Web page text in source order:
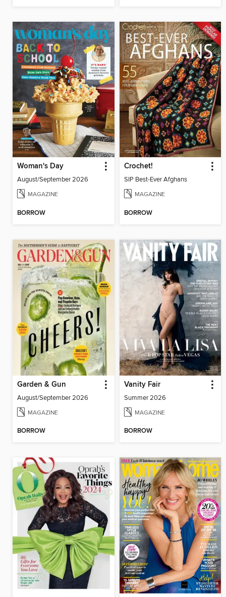
Woman's Day
August/September 2026
MAGAZINE
BORROW
Crochet!
SIP Best-Ever Afghans
MAGAZINE
BORROW
Garden & Gun
August/September 2026
MAGAZINE
BORROW
Vanity Fair
Summer 2026
MAGAZINE
BORROW